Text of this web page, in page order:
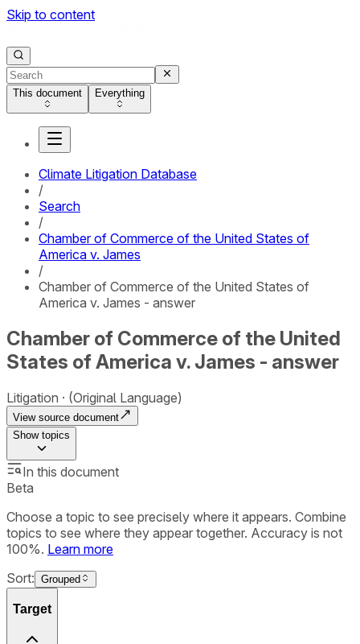
Skip to content
This document Everything
Climate Litigation Database
/
Search
/
Chamber of Commerce of the United States of
America v. James
/
Chamber of Commerce of the United States of
America v. James - answer
Chamber of Commerce of the United
States of America v. James - answer
Litigation (Original Language)
View source document
Showtopics
In this document
Beta
Choose a topic to see precisely where it appears. Combine
topics to see where they appear together. Accuracy is not
100%. Learn more
Sort: Grouped
Target